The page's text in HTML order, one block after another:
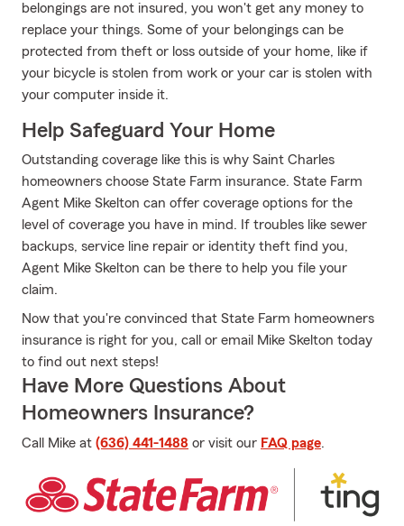
belongings are not insured, you won't get any money to
replace your things. Some of your belongings can be
protected from theft or loss outside of your home, like if
your bicycle is stolen from work or your car is stolen with
your computer inside it.
Help Safeguard Your Home
Outstanding coverage like this is why Saint Charles
homeowners choose State Farm insurance. State Farm
Agent Mike Skelton can offer coverage options for the
level of coverage you have in mind. If troubles like sewer
backups, service line repair or identity theft find you,
Agent Mike Skelton can be there to help you file your
claim.
Now that you're convinced that State Farm homeowners
insurance is right for you, call or email Mike Skelton today
to find out next steps!
Have More Questions About
Homeowners Insurance?
Call Mike at (636) 441-1488 or visit our FAQ page.